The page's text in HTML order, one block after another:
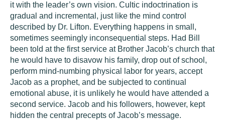
it with the leader’s own vision. Cultic indoctrination is
gradual and incremental, just like the mind control
described by Dr. Lifton. Everything happens in small,
sometimes seemingly inconsequential steps. Had Bill
been told at the first service at Brother Jacob’s church that
he would have to disavow his family, drop out of school,
perform mind-numbing physical labor for years, accept
Jacob as a prophet, and be subjected to continual
emotional abuse, it is unlikely he would have attended a
second service. Jacob and his followers, however, kept
hidden the central precepts of Jacob’s message.